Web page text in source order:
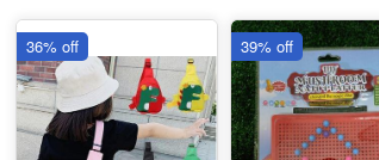
36% off 39% off